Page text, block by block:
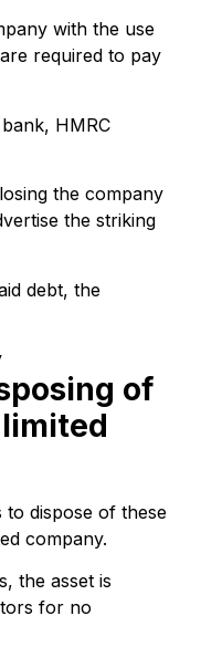
with the use
required to pay
HMRC
the company
the striking
debt, the
of
to dispose of these
company.
the asset is
for no